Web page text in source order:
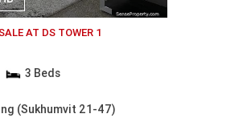
AT DS TOWER 1
3 Beds
(Sukhumvit 21-47)